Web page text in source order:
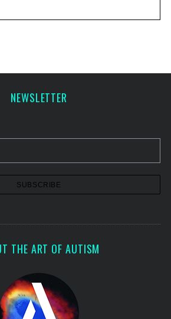
NEWSLETTER
THE ART OF AUTISM